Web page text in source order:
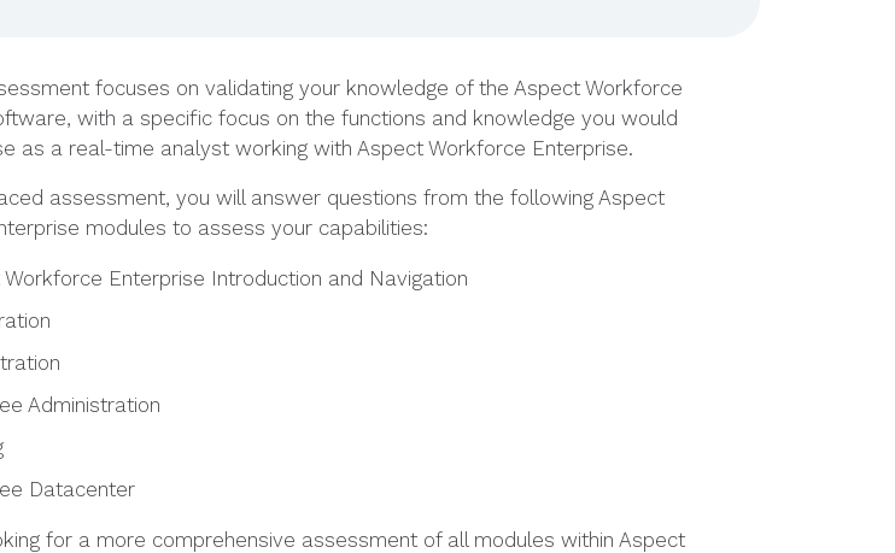
focuses on validating your knowledge of the Aspect Workforce
with a specific focus on the functions and knowledge you would
as a real-time analyst working with Aspect Workforce Enterprise.
assessment, you will answer questions from the following Aspect
modules to assess your capabilities:
Enterprise Introduction and Navigation
Administration
Datacenter
for a more comprehensive assessment of all modules within Aspect